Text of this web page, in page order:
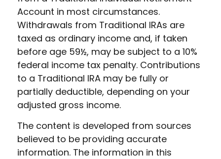
Account in most circumstances.
Withdrawals from Traditional IRAs are
taxed as ordinary income and, if taken
before age 59½, may be subject to a 10%
federal income tax penalty. Contributions
to a Traditional IRA may be fully or
partially deductible, depending on your
adjusted gross income.
The content is developed from sources
believed to be providing accurate
information. The information in this